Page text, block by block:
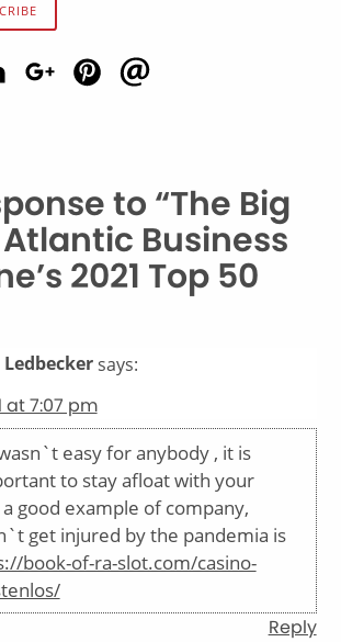
to “The Big
Business
2021 Top 50
says:
at 7:07 pm
easy for anybody , it is
to stay afloat with your
good example of company,
get injured by the pandemia is
book-of-ra-slot.com/casino-
Reply